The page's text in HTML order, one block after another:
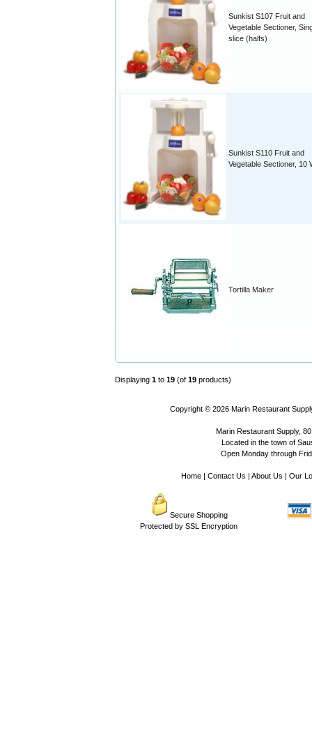
Sunkist S107 Fruit and
Vegetable Sectioner,
slice (halfs)
Sunkist S110 Fruit and
Vegetable Sectioner, 10
Tortilla Maker
Displaying 1 to 19 (of 19 products)
Copyright © 2026 Marin Restaurant
Marin Restaurant Supply,
Located in the town of
Open Monday through
Home| Contact Us About Us Our
Secure Shopping
Protected by SSL Encryption